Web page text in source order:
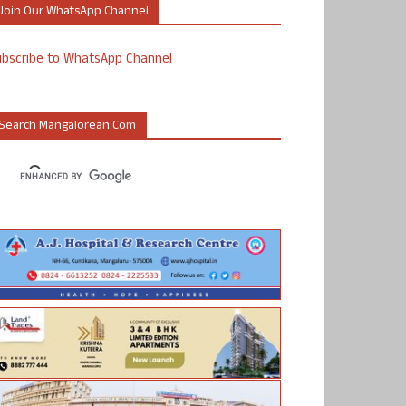
Our WhatsApp Channel
to WhatsApp Channel
Mangalorean.com